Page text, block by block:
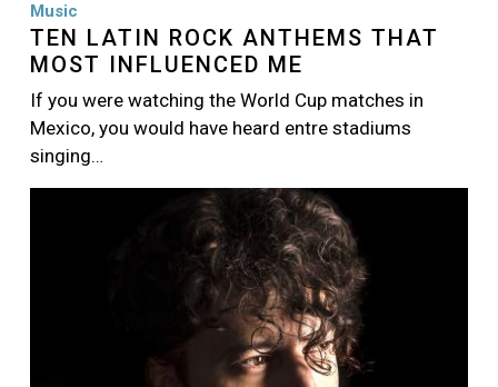
Music
TEN LATIN ROCK ANTHEMS THAT
MOST INFLUENCED ME
If you were watching the World Cup matches in
Mexico, you would have heard entre stadiums
singing…